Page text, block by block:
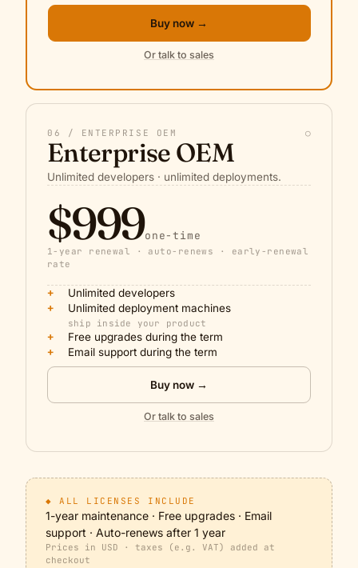
Buy now →
Or talk to sales
06 / ENTERPRISE OEM ○
Enterprise OEM
Unlimited developers · unlimited deployments.
$999one-time
1-year renewal · auto-renews · early-renewal
rate
+ Unlimited developers
+ Unlimited deployment machines
ship inside your product
+ Free upgrades during the term
+ Email support during the term
Buy now →
Or talk to sales
◆ ALL LICENSES INCLUDE
1-year maintenance · Free upgrades · Email
support · Auto-renews after 1 year
Prices in USD · taxes (e.g. VAT) added at
checkout